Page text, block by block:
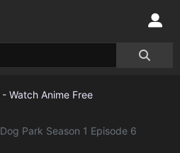
Dog Park Season 1 Episode 6